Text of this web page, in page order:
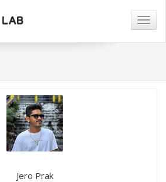
Jero Prak